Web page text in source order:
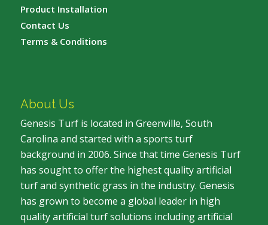
Product Installation
Contact Us
Terms & Conditions
About Us
Genesis Turf is located in Greenville, South
Carolina and started with a sports turf
background in 2006. Since that time Genesis Turf
has sought to offer the highest quality artificial
turf and synthetic grass in the industry. Genesis
has grown to become a global leader in high
quality artificial turf solutions including artificial